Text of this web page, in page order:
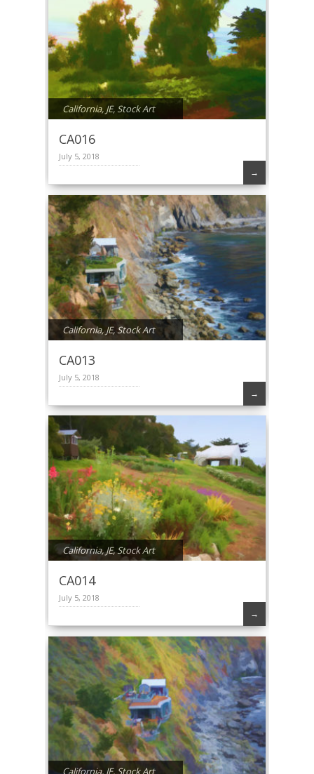
California, JE, Stock Art
CA016
July 5, 2018
→
California, JE,Stock Art
CA013
July 5, 2018
→
California,JE,Stock Art
CA014
July 5, 2018
→
California, JE, Stock Art